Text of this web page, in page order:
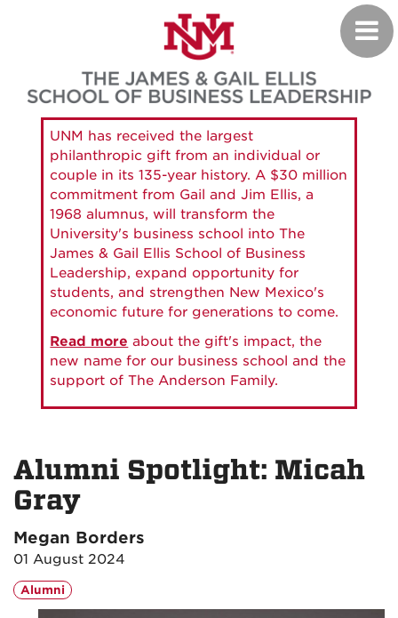
UNM has received the largest
philanthropic gift from an individual or
couple in its 135-year history. A $30 million
commitment from Gail and Jim Ellis, a
1968 alumnus, will transform the
University's business school into The
James & Gail Ellis School of Business
Leadership, expand opportunity for
students, and strengthen New Mexico's
economic future for generations to come.
Read more about the gift's impact, the
new name for our business school and the
support of The Anderson Family.
Alumni Spotlight: Micah
Gray
Megan Borders
01 August 2024
Alumni